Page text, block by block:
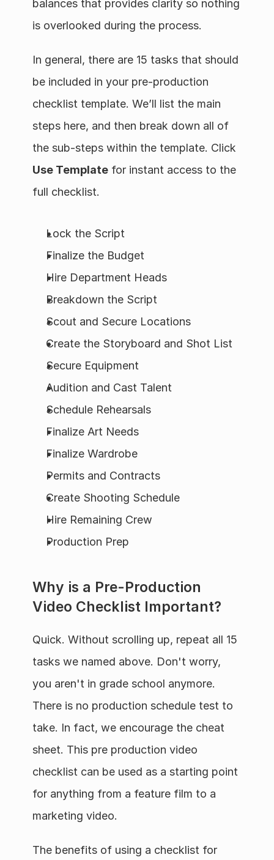
balances that provides clarity so nothing
is overlooked during the process.
In general, there are 15 tasks that should
be included in your pre-production
checklist template. We’ll list the main
steps here, and then break down all of
Use Template for instant access to the
full checklist.
Lock the Script
Finalize the Budget
Hire Department Heads
Breakdown the Script
Scout and Secure Locations
Create the Storyboard and Shot List
Secure Equipment
Audition and Cast Talent
Schedule Rehearsals
Finalize Art Needs
Finalize Wardrobe
Permits and Contracts
Create Shooting Schedule
Hire Remaining Crew
Production Prep
Why is a Pre-Production
Video Checklist Important?
Quick. Without scrolling up, repeat all 15
tasks we named above. Don't worry,
you aren't in grade school anymore.
There is no production schedule test to
take. In fact, we encourage the cheat
sheet. This pre production video
checklist can be used as a starting point
for anything from a feature film to a
marketing video.
The benefits of using a checklist for